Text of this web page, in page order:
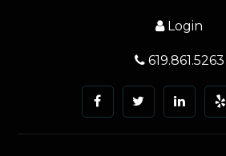
Login
619.861.5263